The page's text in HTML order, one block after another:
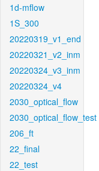
1d-mflow
1S_300
20220319_v1_end
20220321_v2_inm
20220324_v3_inm
20220324_v4
2030_optical_flow
2030_optical_flow_test
206_ft
22_final
22_test